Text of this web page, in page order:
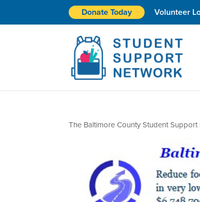
Donate Today Volunteer
The Baltimore County Student